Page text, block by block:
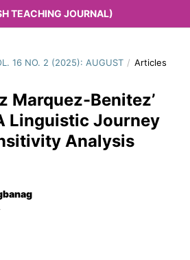
TEACHING JOURNAL)
16 NO. 2 (2025): AUGUST / Articles
Marquez-Benitez’
Linguistic Journey
Analysis